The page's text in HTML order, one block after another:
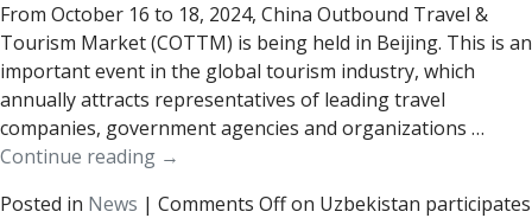
From October 16 to 18, 2024, China Outbound Travel &
Tourism Market (COTTM) is being held in Beijing. This is an
important event in the global tourism industry, which
annually attracts representatives of leading travel
companies, government agencies and organizations …
Continue reading →
Posted in News | Comments Offon Uzbekistan participates